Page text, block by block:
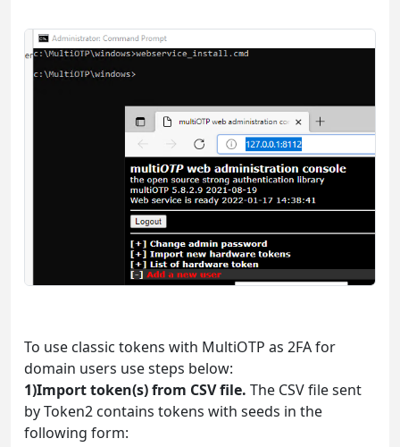
To use classic tokens with MultiOTP as 2FA for
domain users use steps below:
1)Import token(s) from CSV file. The CSV file sent
by Token2 contains tokens with seeds in the
following form: